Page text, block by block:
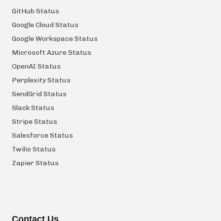
GitHub Status
Google Cloud Status
Google Workspace Status
Microsoft Azure Status
OpenAI Status
Perplexity Status
SendGrid Status
Slack Status
Stripe Status
Salesforce Status
Twilio Status
Zapier Status
Contact Us